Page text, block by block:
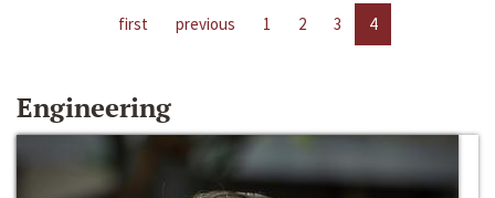
first previous 1 2 3 4
Engineering